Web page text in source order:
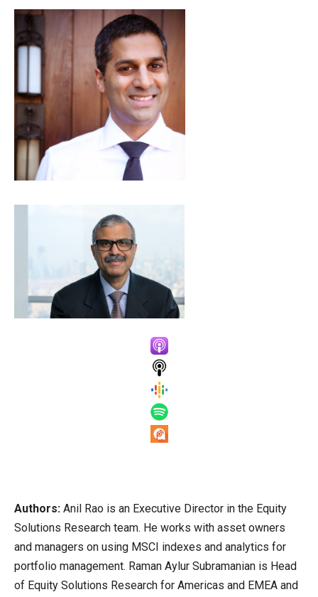
Authors: Anil Rao is an Executive Director in the Equity
Solutions Research team. He works with asset owners
and managers on using MSCI indexes and analytics for
portfolio management. Raman Aylur Subramanian is Head
of Equity Solutions Research for Americas and EMEA and